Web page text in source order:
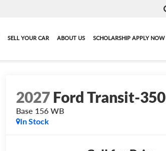
SELL YOUR CAR ABOUT US SCHOLARSHIP APPLY NOW
2027Ford Transit-350
Base 156 WB
In Stock